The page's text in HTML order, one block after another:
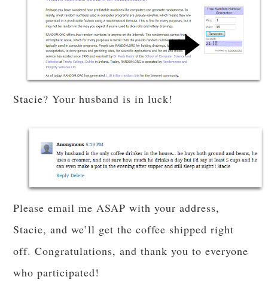
Stacie? Your husband is in luck!
Please email me ASAP with your address,
Stacie, and we’ll get the coffee shipped right
off. Congratulations, and thank you to everyone
who participated!